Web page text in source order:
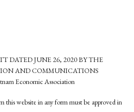
DATED JUNE 26, 2020 BY THE
AND COMMUNICATIONS
Economic Association
this website in any form must be approved in